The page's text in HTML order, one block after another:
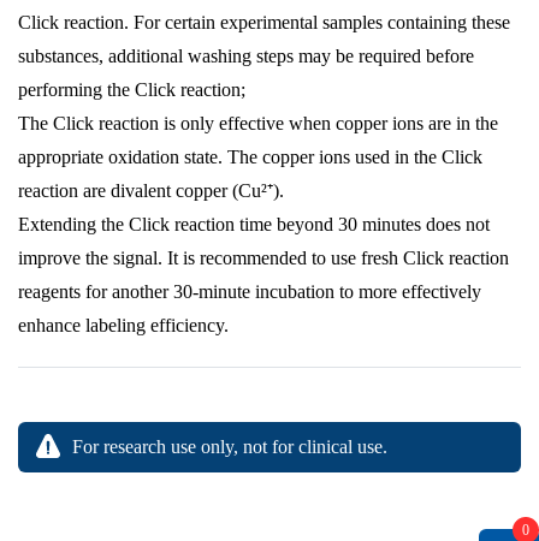
Click reaction. For certain experimental samples containing these
substances, additional washing steps may be required before
performing the Click reaction;
The Click reaction is only effective when copper ions are in the
appropriate oxidation state. The copper ions used in the Click
reaction are divalent copper (Cu²⁺).
Extending the Click reaction time beyond 30 minutes does not
improve the signal. It is recommended to use fresh Click reaction
reagents for another 30-minute incubation to more effectively
enhance labeling efficiency.
For research use only, not for clinical use.
0